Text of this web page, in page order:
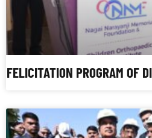
FELICITATION PROGRAM OF